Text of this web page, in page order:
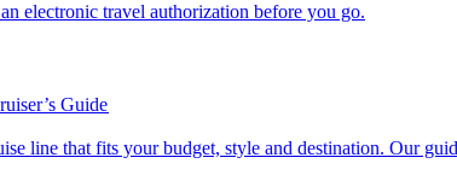
for an electronic travel authorization before you go.
Guide
a cruise line that fits your budget, style and destination. Our